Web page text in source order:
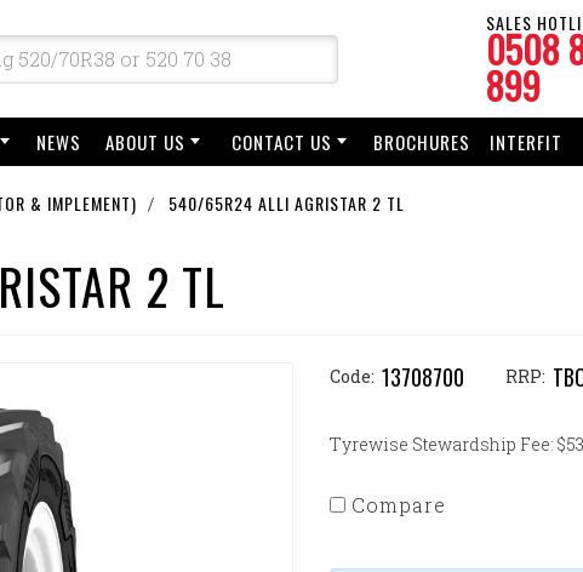
SALES
0508
899
NEWS ABOUT US CONTACT US BROCHURES INTERFIT
& IMPLEMENT) 540/65R24 ALLI AGRISTAR 2 TL
2 TL
Code: 13708700 RRP:
Tyrewise Stewardship Fee:
Compare